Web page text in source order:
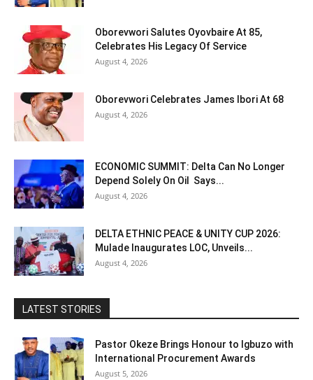
Oborevwori Salutes Oyovbaire At 85,
Celebrates His Legacy Of Service
August 4, 2026
Oborevwori Celebrates James Ibori At 68
August 4, 2026
ECONOMIC SUMMIT: Delta Can No Longer
Depend Solely On Oil Says...
August 4, 2026
DELTA ETHNIC PEACE & UNITY CUP 2026:
Mulade Inaugurates LOC, Unveils...
August 4, 2026
LATEST STORIES
Pastor Okeze Brings Honour to Igbuzo with
International Procurement Awards
August 5, 2026